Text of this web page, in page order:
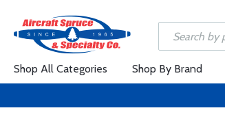
Shop All Categories Shop By Brand